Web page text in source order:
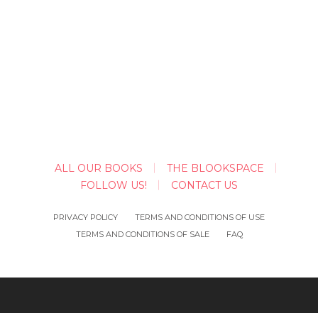
ALL OUR BOOKS
THE BLOOKSPACE
FOLLOW US!
CONTACT US
PRIVACY POLICY
TERMS AND CONDITIONS OF USE
TERMS AND CONDITIONS OF SALE
FAQ